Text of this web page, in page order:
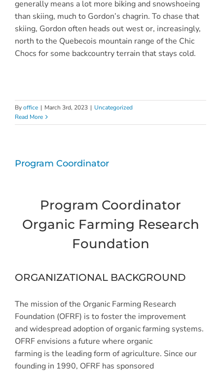
generally means a lot more biking and snowshoeing
than skiing, much to Gordon’s chagrin. To chase that
skiing, Gordon often heads out west or, increasingly,
north to the Quebecois mountain range of the Chic
Chocs for some backcountry terrain that stays cold.
Byoffice | March 3rd, 2023 | Uncategorized
Read More
Program Coordinator
Program Coordinator
Organic Farming Research
Foundation
ORGANIZATIONAL BACKGROUND
The mission of the Organic Farming Research
Foundation (OFRF) is to foster the improvement
and widespread adoption of organic farming systems.
OFRF envisions a future where organic
farming is the leading form of agriculture. Since our
founding in 1990, OFRF has sponsored